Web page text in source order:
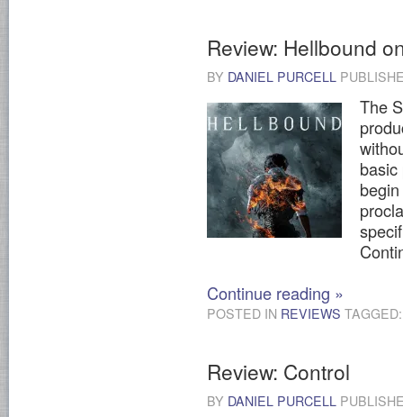
Review: Hellbound
BY DANIEL PURCELL
The
basic
Continue reading »
POSTED IN REVIEWS
Review: Control
BY DANIEL PURCELL